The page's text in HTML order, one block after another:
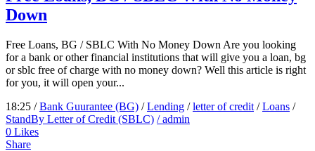
Down
Free Loans, BG / SBLC With No Money Down Are you looking
for a bank or other financial institutions that will give you a loan, bg
or sblc free of charge with no money down? Well this article is right
for you, it will open your...
18:25 /Bank Guurantee (BG) /Lending /letter of credit /Loans /
StandBy Letter of Credit (SBLC) / admin
0 Likes
Share